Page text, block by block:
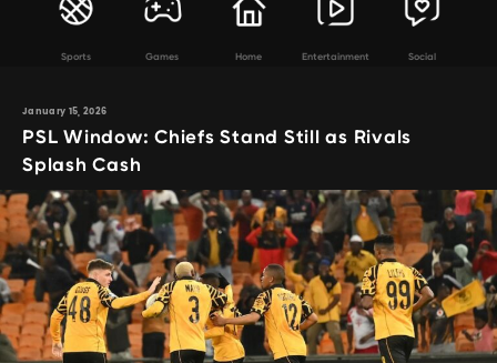
Sports Games Home Entertainment Social
January 15, 2026
PSL Window: Chiefs Stand Still as Rivals
Splash Cash